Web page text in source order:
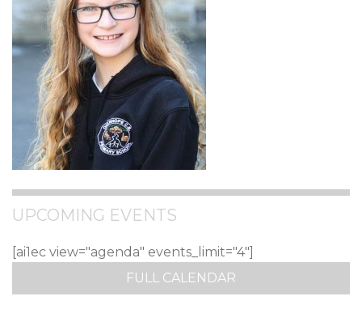
UPCOMING EVENTS
[ai1ec view="agenda" events_limit="4"]
FULL CALENDAR